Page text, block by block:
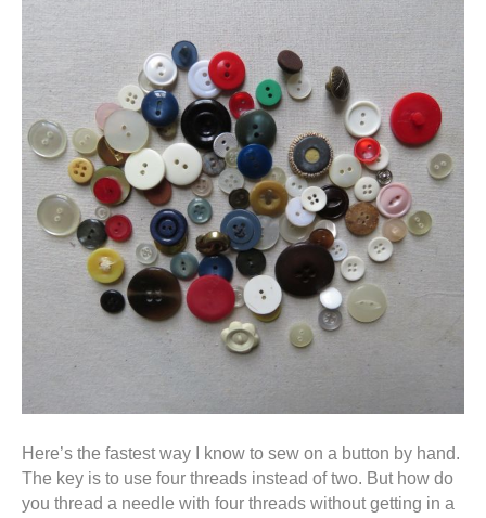
Here’s the fastest way I know to sew on a button by hand.
The key is to use four threads instead of two. But how do
you thread a needle with four threads without getting in a